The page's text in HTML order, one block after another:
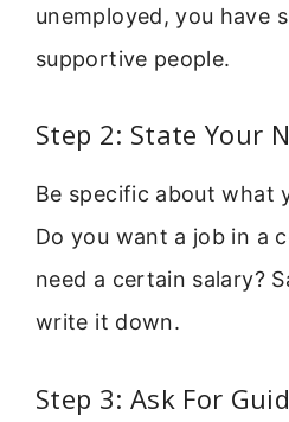
unemployed, you have
supportive people.
Step 2: State Your
Be specific about what
Do you want a job in a
need a certain salary?
write it down.
Step 3: Ask For